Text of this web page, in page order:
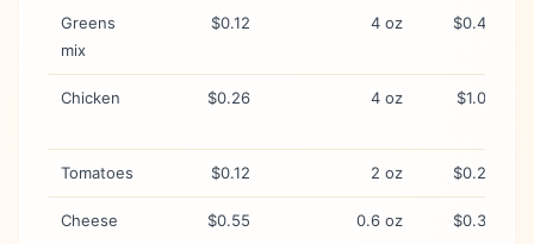
Greens
mix
$0.12 4 oz $0.48
Chicken $0.26 4 oz $1.04
Tomatoes $0.12 2 oz $0.24
Cheese $0.55 0.6 oz $0.33